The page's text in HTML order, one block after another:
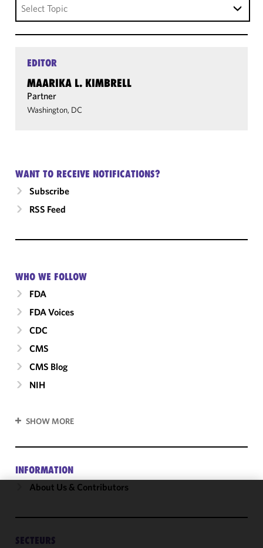
Select Topic
EDITOR
MAARIKA L. KIMBRELL
Partner
Washington, DC
WANT TO RECEIVE NOTIFICATIONS?
Subscribe
RSS Feed
WHO WE FOLLOW
FDA
FDA Voices
CDC
CMS
CMS Blog
NIH
SHOW MORE
INFORMATION
About Us & Contributors
SECTEURS
cookies to
functionality